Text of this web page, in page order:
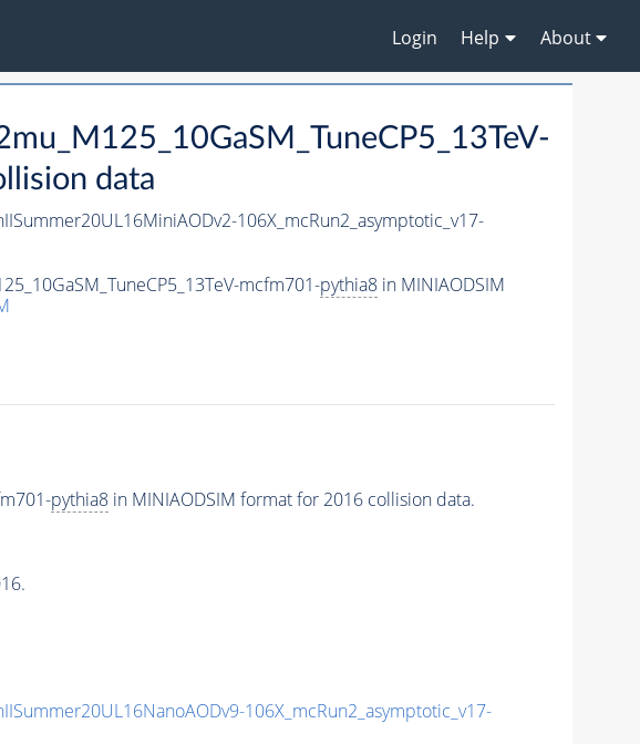
Login Help About
data
106X_mcRun2_asymptotic_v17-
mcfm701-pythia8in MINIAODSIM
pythia8in MINIAODSIM format for 2016 collision data.
106X_mcRun2_asymptotic_v17-